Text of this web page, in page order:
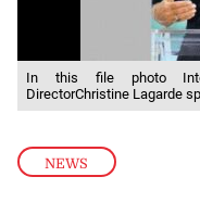
NEWS
In this file photo
DirectorChristine Lagarde